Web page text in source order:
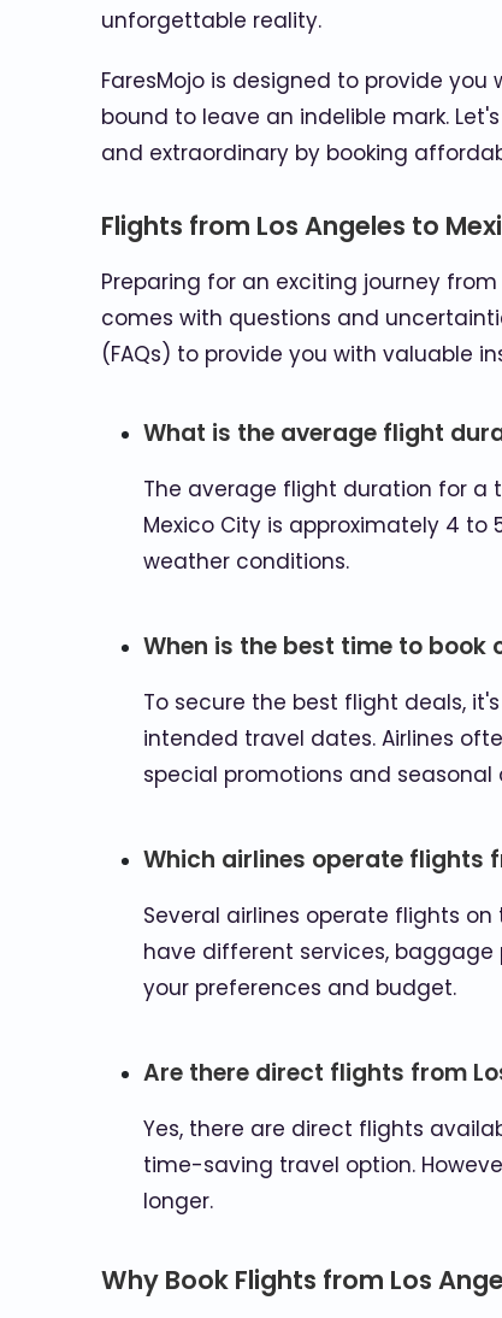
unforgettable reality.
FaresMojo is designed to provide
bound to leave an indelible mark.
and extraordinary by booking
Flights from Los Angeles to
Preparing for an exciting journey
comes with questions and
(FAQs) to provide you with valuable
What is the average flight
The average flight duration for a
Mexico City is approximately 4 to
weather conditions.
When is the best time to book
To secure the best flight deals,
intended travel dates. Airlines
special promotions and seasonal
Which airlines operate flights
Several airlines operate flights on
have different services,
your preferences and budget.
Are there direct flights from
Yes, there are direct flights
time-saving travel option.
longer.
Why Book Flights from Los